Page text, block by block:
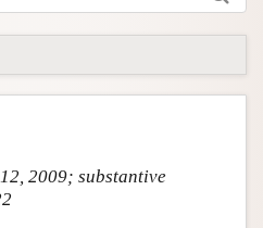
2009; substantive